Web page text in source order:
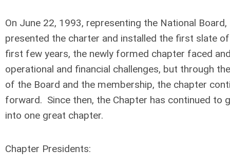
On June 22, 1993, representing the National
presented the charter and installed the first slate
first few years, the newly formed chapter faced
operational and financial challenges, but through
of the Board and the membership, the chapter
forward. Since then, the Chapter has continued to
into one great chapter.
Chapter Presidents: